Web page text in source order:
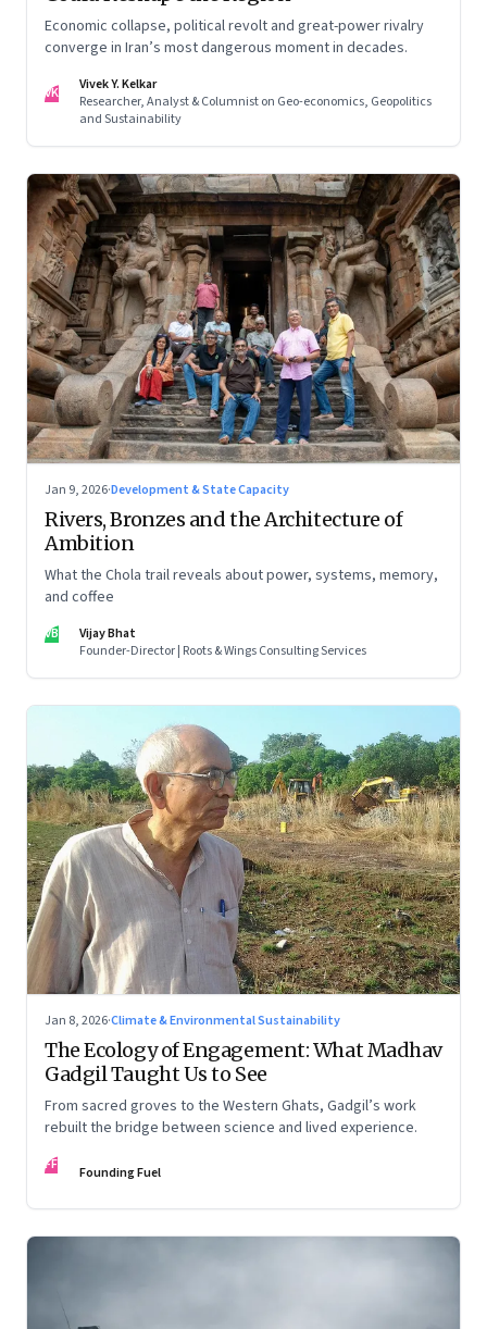
Economic collapse, political revolt and great-power rivalry
converge in Iran’s most dangerous moment in decades.
VK
Vivek Y. Kelkar
Researcher, Analyst & Columnist on Geo-economics, Geopolitics
and Sustainability
Jan 9, 2026·Development & State Capacity
Rivers, Bronzes and the Architecture of
Ambition
What the Chola trail reveals about power, systems, memory,
and coffee
VB
Vijay Bhat
Founder-Director | Roots & Wings Consulting Services
Jan 8, 2026·Climate & Environmental Sustainability
The Ecology of Engagement: What Madhav
Gadgil Taught Us to See
From sacred groves to the Western Ghats, Gadgil’s work
rebuilt the bridge between science and lived experience.
FF Founding Fuel